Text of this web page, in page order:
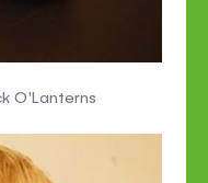
O'Lanterns